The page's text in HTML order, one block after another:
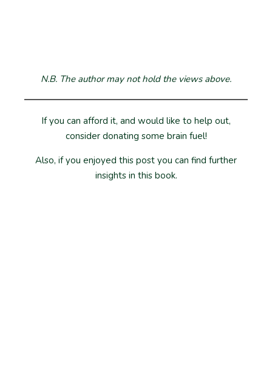
N.B. The author may not hold the views above.
If you can afford it, and would like to help out,
consider donating some brain fuel!
Also, if you enjoyed this post you can find further
insights in this book.